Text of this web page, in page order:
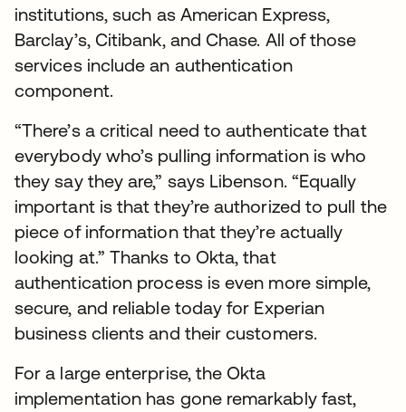
institutions, such as American Express,
Barclay’s, Citibank, and Chase. All of those
services include an authentication
component.
“There’s a critical need to authenticate that
everybody who’s pulling information is who
they say they are,” says Libenson. “Equally
important is that they’re authorized to pull the
piece of information that they’re actually
looking at.” Thanks to Okta, that
authentication process is even more simple,
secure, and reliable today for Experian
business clients and their customers.
For a large enterprise, the Okta
implementation has gone remarkably fast,